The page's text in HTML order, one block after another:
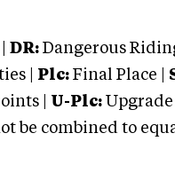
DR: Dangerous
| Plc: Final Place |
| U-Plc: Upgrade
be combined to